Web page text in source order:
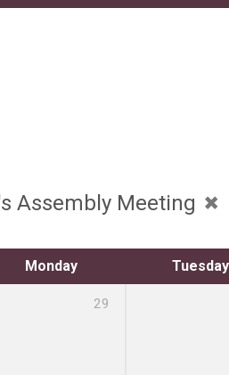
Assembly Meeting
Monday Tuesday
29